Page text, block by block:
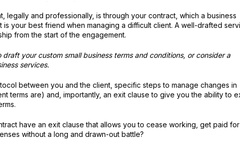
legally and professionally, is through your contract, which a business
your best friend when managing a difficult client. A well-drafted
from the start of the engagement.
your custom small business terms and conditions, or consider a
services.
between you and the client, specific steps to manage changes in
terms are) and, importantly, an exit clause to give you the ability to
have an exit clause that allows you to cease working, get paid for
without a long and drawn-out battle?